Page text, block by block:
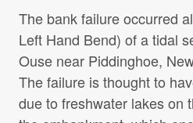
Contact Us
Client Area
The bank failure occurred
Left Hand Bend) of a tidal
Ouse near Piddinghoe,
The failure is thought to
due to freshwater lakes on